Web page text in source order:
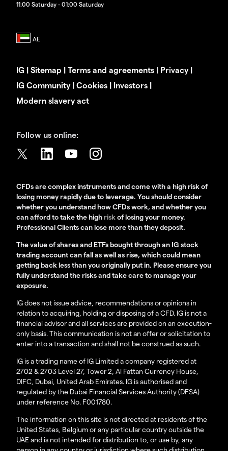
11:00 Saturday - 01:00 Saturday
IG | Sitemap | Terms and agreements | Privacy|
IG Community| Cookies | Investors |
Modern slavery act
Follow us online:
CFDs are complex instruments and come with a high risk of
losing money rapidly due to leverage. You should consider
whether you understand how CFDs work, and whether you
can afford to take the highrisk of losing your money.
Professional Clients can lose more than they deposit.
The value of shares and ETFs bought through an IG stock
trading account can fall as well as rise, which could mean
getting back less than you originally put in. Please ensure you
fully understand the risks and take care to manage your
exposure.
IG does not issue advice, recommendations or opinions in
relation to acquiring, holding or disposing of a CFD. IG is not a
financial advisor and all services are provided on an execution-
only basis. This communication is not an offer or solicitation to
enter into a transaction and shall not be construed as such.
IG is a trading name of IG Limited a company registered at
2702 & 2703 Level 27, Tower 2, Al Fattan Currency House,
DIFC, Dubai, United Arab Emirates. IG is authorised and
regulated by the Dubai Financial Services Authority (DFSA)
under reference No. F001780.
The information on this site is not directed at residents of the
United States, Belgium or any particular country outside the
UAE and is not intended for distribution to, or use by, any